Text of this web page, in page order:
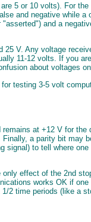
5 or 10 volts). For
and negative while a
and a
V. Any voltage
11-12 volts. If you
about voltages
testing 3-5 volt
at +12 V for
a parity bit may
to tell where
effect of the 2nd
works OK if
2 time periods (like a